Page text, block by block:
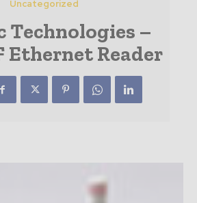
Uncategorized
Technologies –
Ethernet Reader